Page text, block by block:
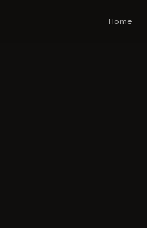
Home